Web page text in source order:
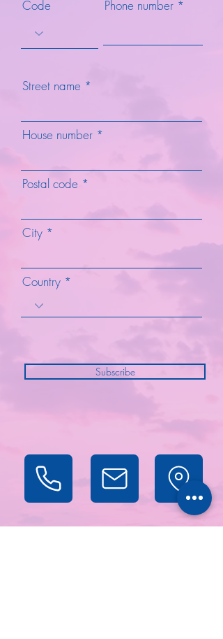
Code Phone number
Street name
House number
Postal code
City
Country
Subscribe